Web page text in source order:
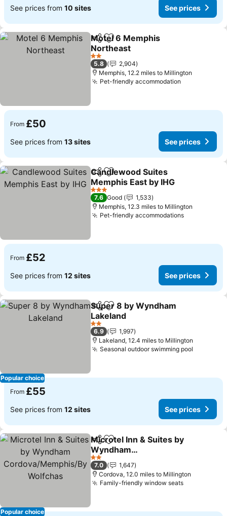
See prices from 10 sites See prices
ShareAdd to favourites
Motel 6 Memphis
Northeast
2 Stars
5.8
2,904
Memphis, 12.2 miles to Millington
Pet-friendly accommodation
From £50
See prices from 13 sites See prices
ShareAdd to favourites
Candlewood Suites
Memphis East by IHG
3 Stars
7.6 Good
1,533
Memphis, 12.3 miles to Millington
Pet-friendly accommodations
From £52
See prices from 12 sites See prices
Popular choice
ShareAdd to favourites
Super 8 by Wyndham
Lakeland
2 Stars
6.9
1,997
Lakeland, 12.4 miles to Millington
Seasonal outdoor swimming pool
From £55
See prices from 12 sites See prices
Popular choice
ShareAdd to favourites
Microtel Inn & Suites by
Wyndham
Cordova/Memphis/By
Wolfchas
2 Stars
7.0
1,647
Cordova, 12.0 miles to Millington
Family-friendly window seats